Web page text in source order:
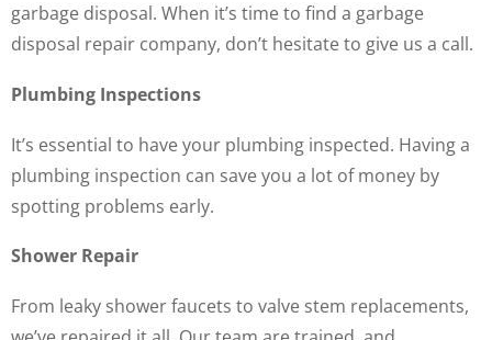
garbage disposal. When it’s time to find a garbage
disposal repair company, don’t hesitate to give us a call.
Plumbing Inspections
It’s essential to have your plumbing inspected. Having a
plumbing inspection can save you a lot of money by
spotting problems early.
Shower Repair
From leaky shower faucets to valve stem replacements,